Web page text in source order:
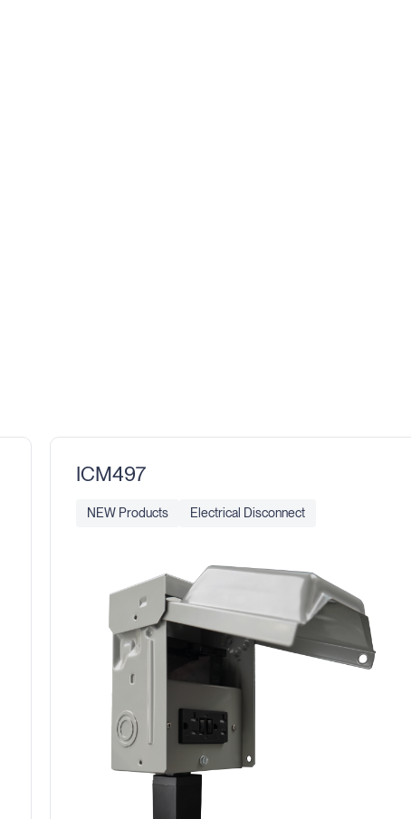
ICM497
NEW Products Electrical Disconnect